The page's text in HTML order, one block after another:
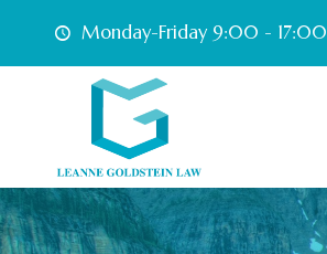
content
Monday-Friday 9:00 - 17:00